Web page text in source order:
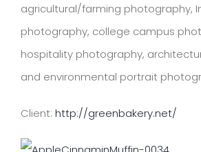
agricultural/farming photography,
photography, college campus
hospitality photography,
and environmental portrait
Client: http://greenbakery.net/